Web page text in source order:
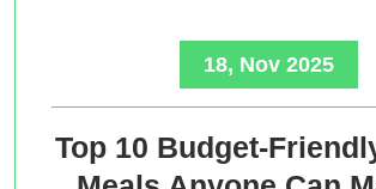
18, Nov 2025
Top 10 Budget-